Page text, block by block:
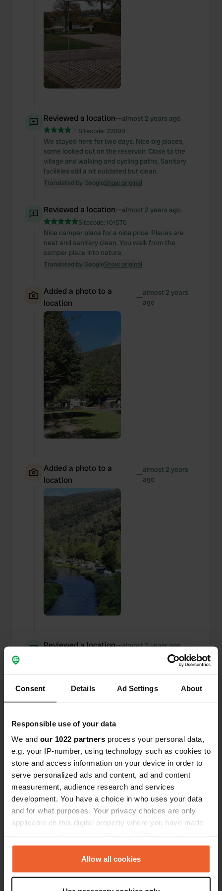
Consent Details Ad Settings About
Responsible use of your data
We and our 1022 partners process your personal data,
e.g. your IP-number, using technology such as cookies to
store and access information on your device in order to
serve personalized ads and content, ad and content
measurement, audience research and services
development. You have a choice in who uses your data
and for what purposes. Your privacy choices are only
applicable on this digital property where you have made
any time from the Cookie Declaration or by clicking on
the Privacy trigger icon.Allow all cookies
Reviewed a location—almost 2 years ago
Sitecode: 22090
We stayed here for two days. Nice big places,
some looked out on the reservoir. Close to the
village and walking and cycling paths. Sanitary
facilities still a bit outdated but clean.
Translated by GoogleShow original
Reviewed a location—almost 2 years ago
Sitecode: 101570
Nice camper place for a nice price. Places are
neat and sanitary clean. You walk from the
camper place into nature.
Translated by GoogleShow original
Added a photo to a
location
—almost 2 years
ago
Added a photo to a
location
—almost 2 years
ago
Reviewed a location—almost 2 years ago
given to the environment, although campfires are
distance and public transport is free in
Luxembourg. We enjoyed travelling by train.
Negative points are the poor wifi and the noise of
engines tearing past.
Show original
Added a photo to a
location
—almost 2 years
ago